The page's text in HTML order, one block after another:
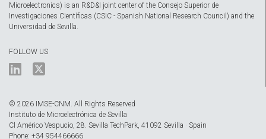
Microelectronics) is an R&D&I joint center of the Consejo Superior de
Investigaciones Científicas (CSIC - Spanish National Research Council) and the
Universidad de Sevilla.
FOLLOW US
© 2026 IMSE-CNM. All Rights Reserved
Instituto de Microelectrónica de Sevilla
Cl Américo Vespucio, 28. Sevilla TechPark, 41092 Sevilla · Spain
Phone: +34 954466666